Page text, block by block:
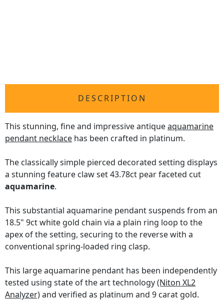
DESCRIPTION
This stunning, fine and impressive antiqueaquamarine
pendant necklace has been crafted in platinum.
The classically simple pierced decorated setting displays
a stunning feature claw set 43.78ct pear faceted cut
aquamarine.
This substantial aquamarine pendant suspends from an
18.5" 9ct white gold chain via a plain ring loop to the
apex of the setting, securing to the reverse with a
conventional spring-loaded ring clasp.
This large aquamarine pendant has been independently
tested using state of the art technology(Niton XL2
Analyzer)and verified as platinum and 9 carat gold.